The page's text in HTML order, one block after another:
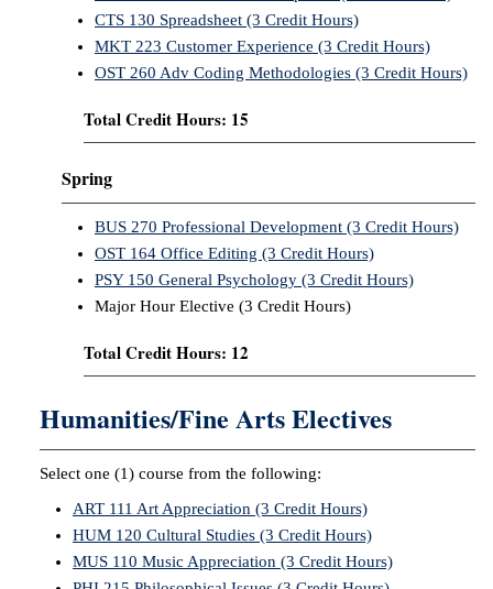
CTS 130 Spreadsheet (3 Credit Hours)
MKT 223 Customer Experience (3 Credit Hours)
OST 260 Adv Coding Methodologies (3 Credit Hours)
Total Credit Hours: 15
Spring
BUS 270 Professional Development (3 Credit Hours)
OST 164 Office Editing (3 Credit Hours)
PSY 150 General Psychology (3 Credit Hours)
Major Hour Elective (3 Credit Hours)
Total Credit Hours: 12
Humanities/Fine Arts Electives
Select one (1) course from the following:
ART 111 Art Appreciation (3 Credit Hours)
HUM 120 Cultural Studies (3 Credit Hours)
MUS 110 Music Appreciation (3 Credit Hours)